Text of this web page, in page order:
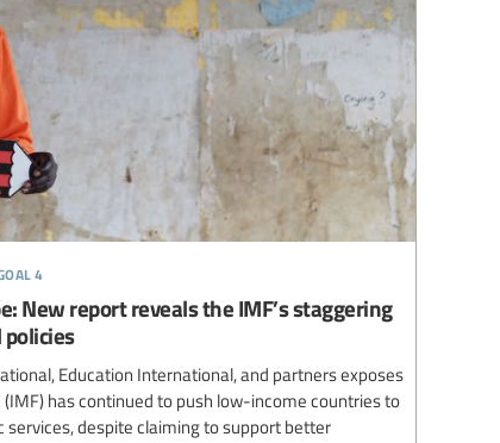
4
New report reveals the IMF’s staggering
Education International, and partners exposes
has continued to push low-income countries to
despite claiming to support better